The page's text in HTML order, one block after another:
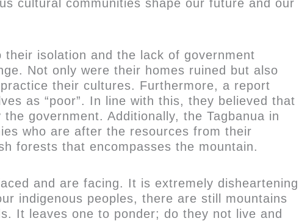
cultural communities shape our future and our
isolation and the lack of government
Not only were their homes ruined but also
their cultures. Furthermore, a report
as “poor”. In line with this, they believed that
government. Additionally, the Tagbanua in
who are after the resources from their
forests that encompasses the mountain.
and are facing. It is extremely disheartening
indigenous peoples, there are still mountains
It leaves one to ponder; do they not live and